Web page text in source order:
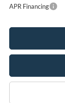
APR Financing